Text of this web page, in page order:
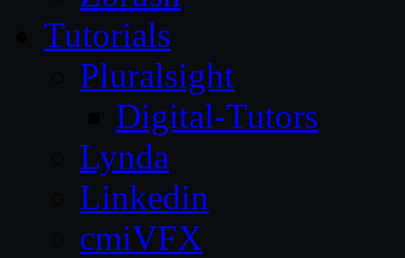
Tutorials
Pluralsight
Digital-Tutors
Lynda
Linkedin
cmiVFX